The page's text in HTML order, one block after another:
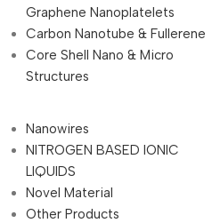
Graphene Nanoplatelets
Carbon Nanotube & Fullerene
Core Shell Nano & Micro
Structures
Nanowires
NITROGEN BASED IONIC
LIQUIDS
Novel Material
Other Products